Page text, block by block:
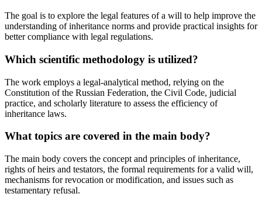
The goal is to explore the legal features of a will to help improve the
understanding of inheritance norms and provide practical insights for
better compliance with legal regulations.
Which scientific methodology is utilized?
The work employs a legal-analytical method, relying on the
Constitution of the Russian Federation, the Civil Code, judicial
practice, and scholarly literature to assess the efficiency of
inheritance laws.
What topics are covered in the main body?
The main body covers the concept and principles of inheritance,
rights of heirs and testators, the formal requirements for a valid will,
mechanisms for revocation or modification, and issues such as
testamentary refusal.